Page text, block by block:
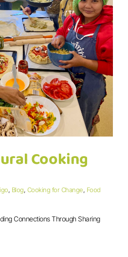
Cooking Session
Cooking
, Blog, Cooking for Change, Food
Connections Through Sharing